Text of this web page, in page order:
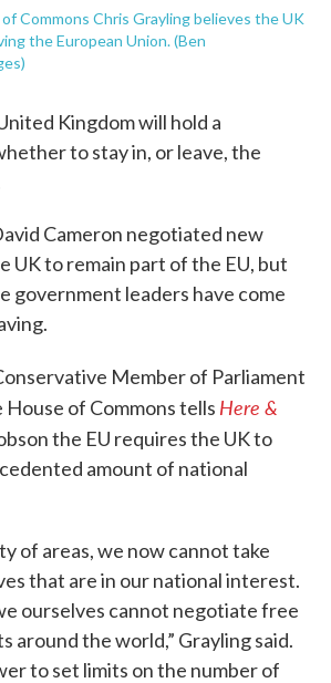
Commons Chris Grayling believes the UK
the European Union. (Ben
Kingdom will hold a
to stay in, or leave, the
Cameron negotiated new
UK to remain part of the EU, but
government leaders have come
Member of Parliament
of Commons tells Here &
the EU requires the UK to
amount of national
of areas, we now cannot take
that are in our national interest.
ourselves cannot negotiate free
around the world,” Grayling said.
to set limits on the number of